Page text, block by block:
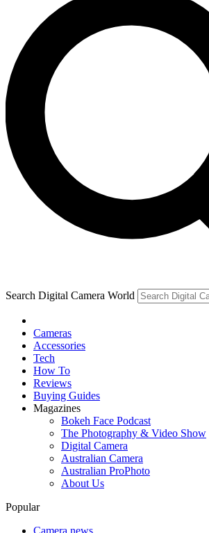
Search Digital Camera World
Cameras
Accessories
Tech
How To
Reviews
Buying Guides
Magazines
Bokeh Face Podcast
The Photography & Video Show
Digital Camera
Australian Camera
Australian ProPhoto
About Us
Popular
Camera news